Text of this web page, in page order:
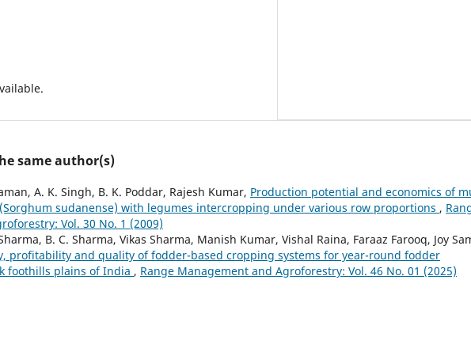
same author(s)
A. K. Singh, B. K. Poddar, Rajesh Kumar, Production potential and economics of
sudanense) with legumes intercropping under various row proportions ,
Vol. 30 No. 1 (2009)
B. C. Sharma, Vikas Sharma, Manish Kumar, Vishal Raina, Faraaz Farooq, Joy
profitability and quality of fodder-based cropping systems for year-round fodder
foothills plains of India , Range Management and Agroforestry: Vol. 46 No. 01 (2025)